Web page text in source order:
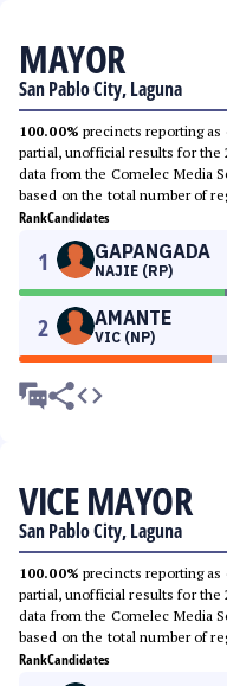
MAYOR
San Pablo City, Laguna
100.00% precincts reporting
partial, unofficial results for the
data from the Comelec Media
based on the total number of
RankCandidates
1 GAPANGADA
NAJIE (RP)
2 AMANTE
VIC (NP)
VICE MAYOR
San Pablo City, Laguna
100.00% precincts reporting
partial, unofficial results for the
data from the Comelec Media
based on the total number of
RankCandidates